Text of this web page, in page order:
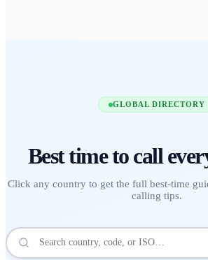
GLOBAL DIRECTORY
Best time to call
Click any country to get the full best-time
calling tips.